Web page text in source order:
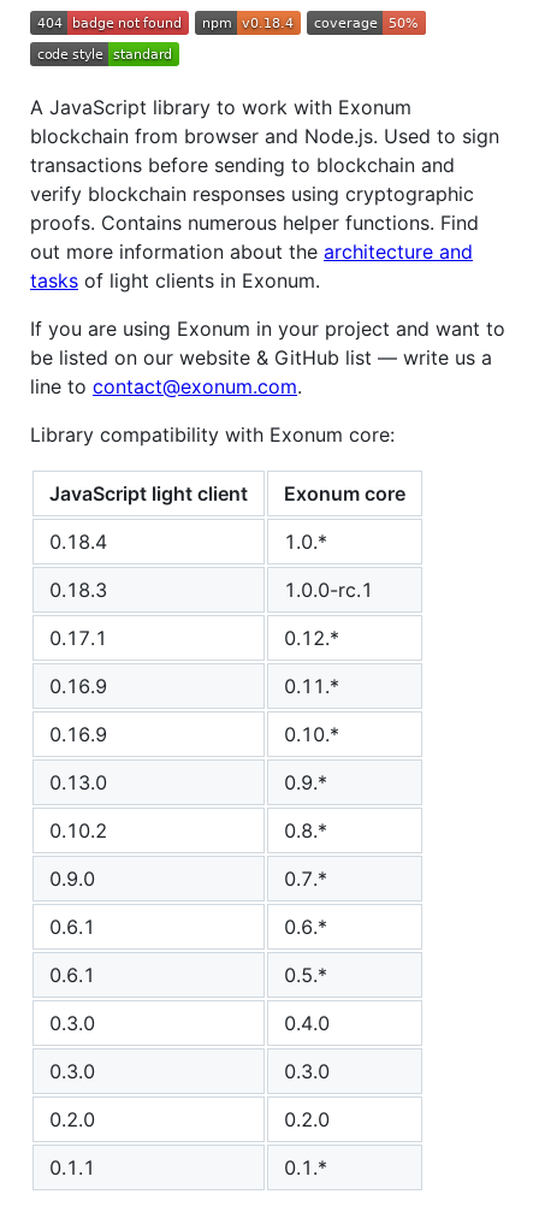
A JavaScript library to work with Exonum
blockchain from browser and Node.js. Used to sign
transactions before sending to blockchain and
verify blockchain responses using cryptographic
proofs. Contains numerous helper functions. Find
out more information about the architecture and
tasks of light clients in Exonum.
If you are using Exonum in your project and want to
be listed on our website & GitHub list — write us a
line to contact@exonum.com.
Library compatibility with Exonum core:
JavaScript light client
Exonum core
0.18.4
1.0.*
0.18.3
1.0.0-rc.1
0.17.1
0.12.*
0.16.9
0.11.*
0.16.9
0.10.*
0.13.0
0.9.*
0.10.2
0.8.*
0.9.0
0.7.*
0.6.1
0.6.*
0.6.1
0.5.*
0.3.0
0.4.0
0.3.0
0.3.0
0.2.0
0.2.0
0.1.1
0.1.*